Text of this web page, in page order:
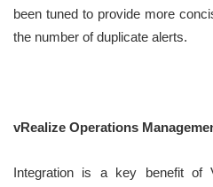
been tuned to provide more
the number of duplicate alerts.
vRealize Operations
Integration is a key benefit of